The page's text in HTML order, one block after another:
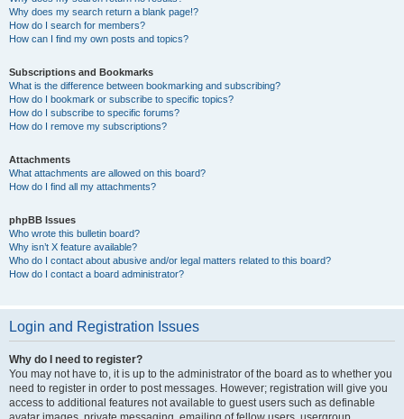
Why does my search return a blank page!?
How do I search for members?
How can I find my own posts and topics?
Subscriptions and Bookmarks
What is the difference between bookmarking and subscribing?
How do I bookmark or subscribe to specific topics?
How do I subscribe to specific forums?
How do I remove my subscriptions?
Attachments
What attachments are allowed on this board?
How do I find all my attachments?
phpBB Issues
Who wrote this bulletin board?
Why isn’t X feature available?
Who do I contact about abusive and/or legal matters related to this board?
How do I contact a board administrator?
Login and Registration Issues
Why do I need to register?
You may not have to, it is up to the administrator of the board as to whether you
need to register in order to post messages. However; registration will give you
access to additional features not available to guest users such as definable